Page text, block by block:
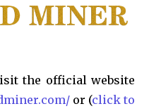
the official website
or (click to